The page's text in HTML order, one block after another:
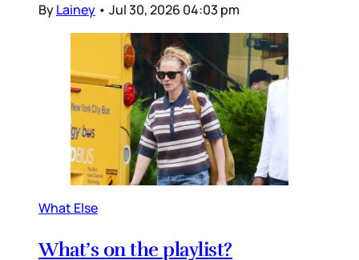
ByLainey • Jul 30, 2026 04:03 pm
What Else
What’s on the playlist?